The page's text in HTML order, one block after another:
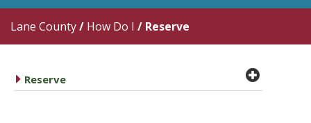
Lane County/ How Do I / Reserve
caret right
Reserve plus